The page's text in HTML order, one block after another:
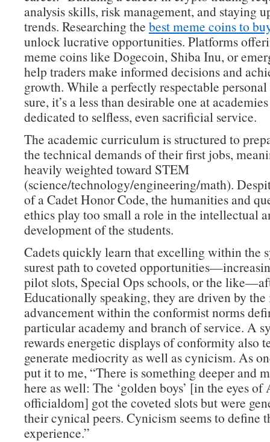
analysis skills, risk management, and staying
trends. Researching the best meme coins to
unlock lucrative opportunities. Platforms
meme coins like Dogecoin, Shiba Inu, or
help traders make informed decisions and
growth. While a perfectly respectable
sure, it’s a less than desirable one at
dedicated to selfless, even sacrificial service.
The academic curriculum is structured to
the technical demands of their first jobs,
heavily weighted toward STEM
(science/technology/engineering/math).
of a Cadet Honor Code, the humanities and
ethics play too small a role in the intellectual
development of the students.
Cadets quickly learn that excelling within the
surest path to coveted
pilot slots, Special Ops schools, or the
Educationally speaking, they are driven by the
advancement within the conformist norms
particular academy and branch of service. A
rewards energetic displays of conformity also
generate mediocrity as well as cynicism. As
put it to me, “There is something deeper and
here as well: The ‘golden boys’ [in the eyes of
officialdom] got the coveted slots but were
their cynical peers. Cynicism seems to define
experience.”